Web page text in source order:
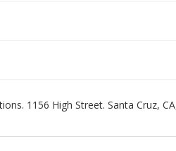
1156 High Street. Santa Cruz,